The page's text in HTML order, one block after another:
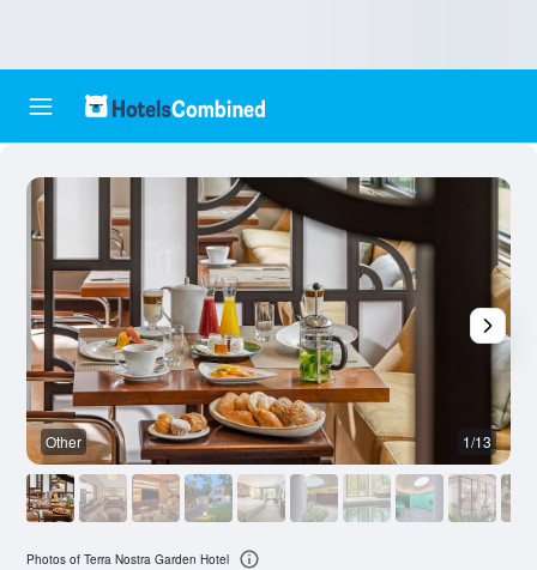
Other 1/13
Photos of Terra Nostra Garden Hotel